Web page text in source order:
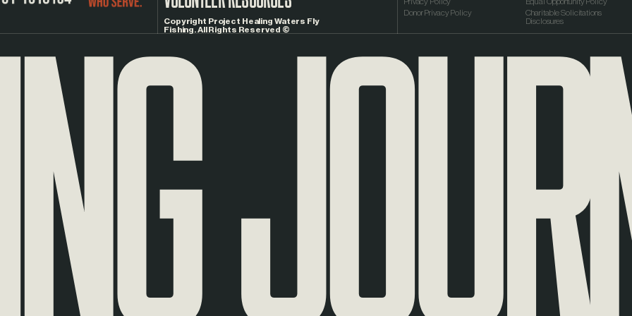
Copyright Project Healing Waters Fly
Fishing. All Rights Reserved ©
Donor Privacy Policy
Charitable Solicitations
Disclosures